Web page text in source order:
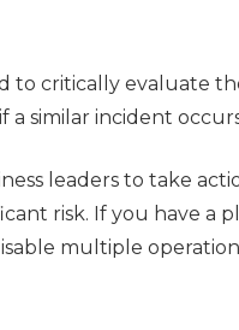
to critically evaluate
similar incident
leaders to take
risk. If you have a
multiple